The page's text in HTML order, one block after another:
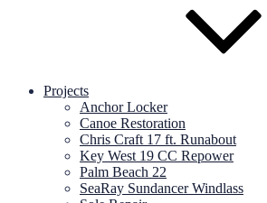
Projects
Anchor Locker
Canoe Restoration
Chris Craft 17 ft. Runabout
Key West 19 CC Repower
Palm Beach 22
SeaRay Sundancer Windlass